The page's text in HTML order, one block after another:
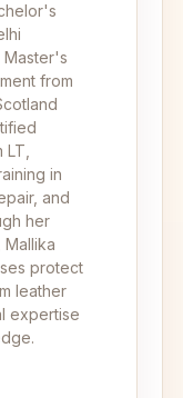
Master's
from
in
and
her
protect
leather
expertise